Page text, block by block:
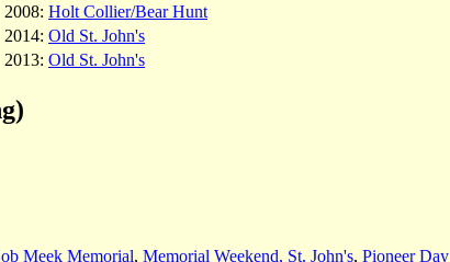
2008: Holt Collier/Bear Hunt
2014: Old St. John's
2013: Old St. John's
Meek Memorial, Memorial Weekend, St. John's, Pioneer Day